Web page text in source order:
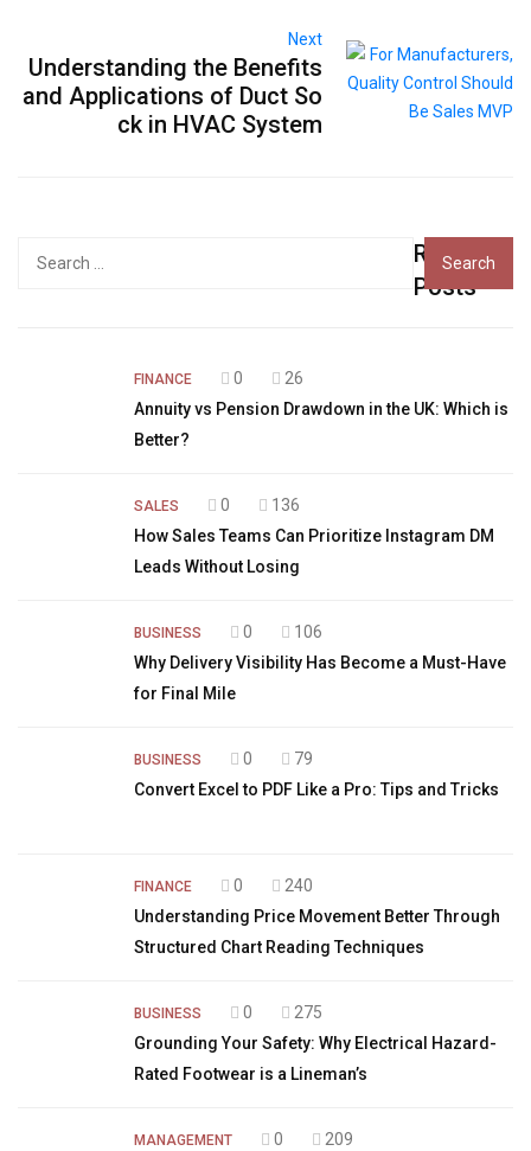
Next
Understanding the Benefits
and Applications of Duct So
ck in HVAC System
Recent
Posts
FINANCE 0
26
Annuity vs Pension Drawdown in the UK: Which is
Better?
SALES 0
136
How Sales Teams Can Prioritize Instagram DM
Leads Without Losing
BUSINESS 0
106
Why Delivery Visibility Has Become a Must-Have
for Final Mile
BUSINESS 0
79
Convert Excel to PDF Like a Pro: Tips and Tricks
FINANCE 0
240
Understanding Price Movement Better Through
Structured Chart Reading Techniques
BUSINESS 0
275
Grounding Your Safety: Why Electrical Hazard-
Rated Footwear is a Lineman’s
MANAGEMENT 0 209